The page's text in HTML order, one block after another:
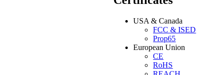
USA & Canada
FCC & ISED
Prop65
European Union
CE
RoHS